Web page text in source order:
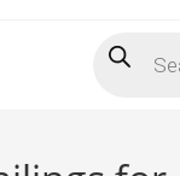
search